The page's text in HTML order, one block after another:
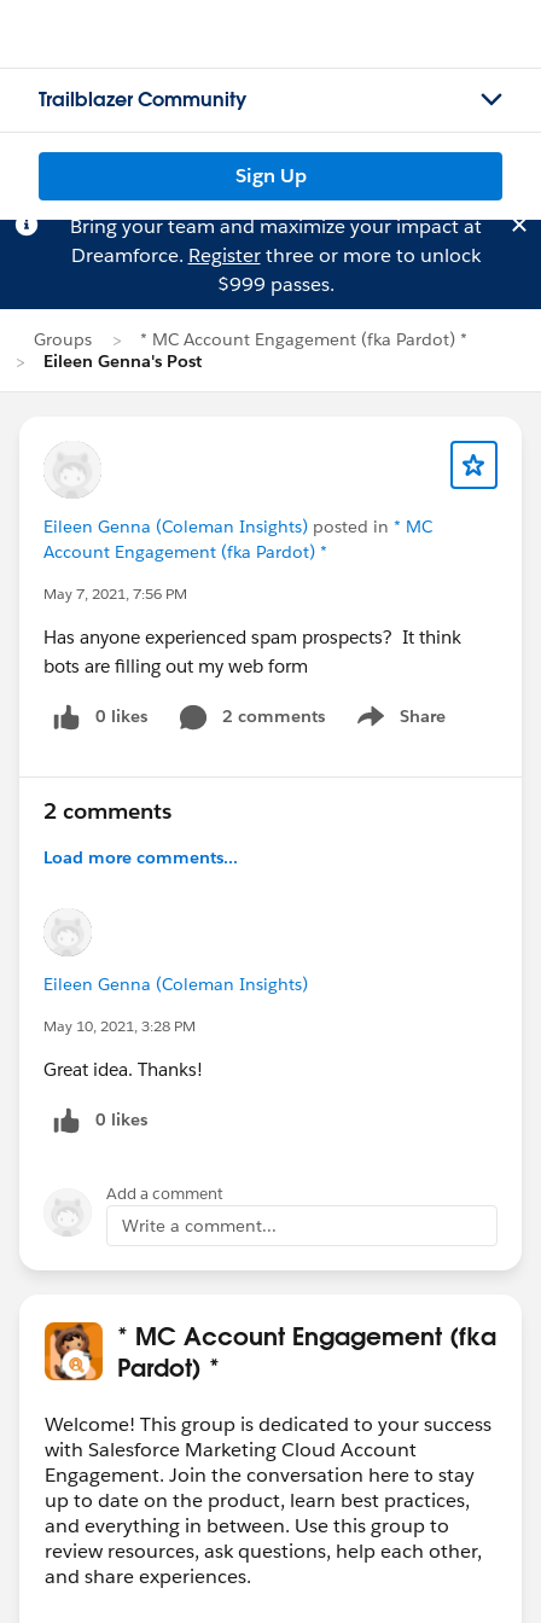
Trailblazer Community
Sign Up
Bring your team and maximize your impact at
Dreamforce. Registerthree or more to unlock
$999 passes.
Groups
* MC Account Engagement (fka Pardot) *
Eileen Genna's Post
Eileen Genna (Coleman Insights) posted in * MC
Account Engagement (fka Pardot) *
May 7, 2021, 7:56 PM
Has anyone experienced spam prospects? It think
bots are filling out my web form
0 likes 2 comments Share
Show menu
2 comments
Load more comments...
Eileen Genna (Coleman Insights)
May 10, 2021, 3:28 PM
Great idea. Thanks!
0 likes
Add a comment
Write a comment...
* MC Account Engagement (fka
Pardot) *
Welcome! This group is dedicated to your success
with Salesforce Marketing Cloud Account
Engagement. Join the conversation here to stay
up to date on the product, learn best practices,
and everything in between. Use this group to
review resources, ask questions, help each other,
and share experiences.